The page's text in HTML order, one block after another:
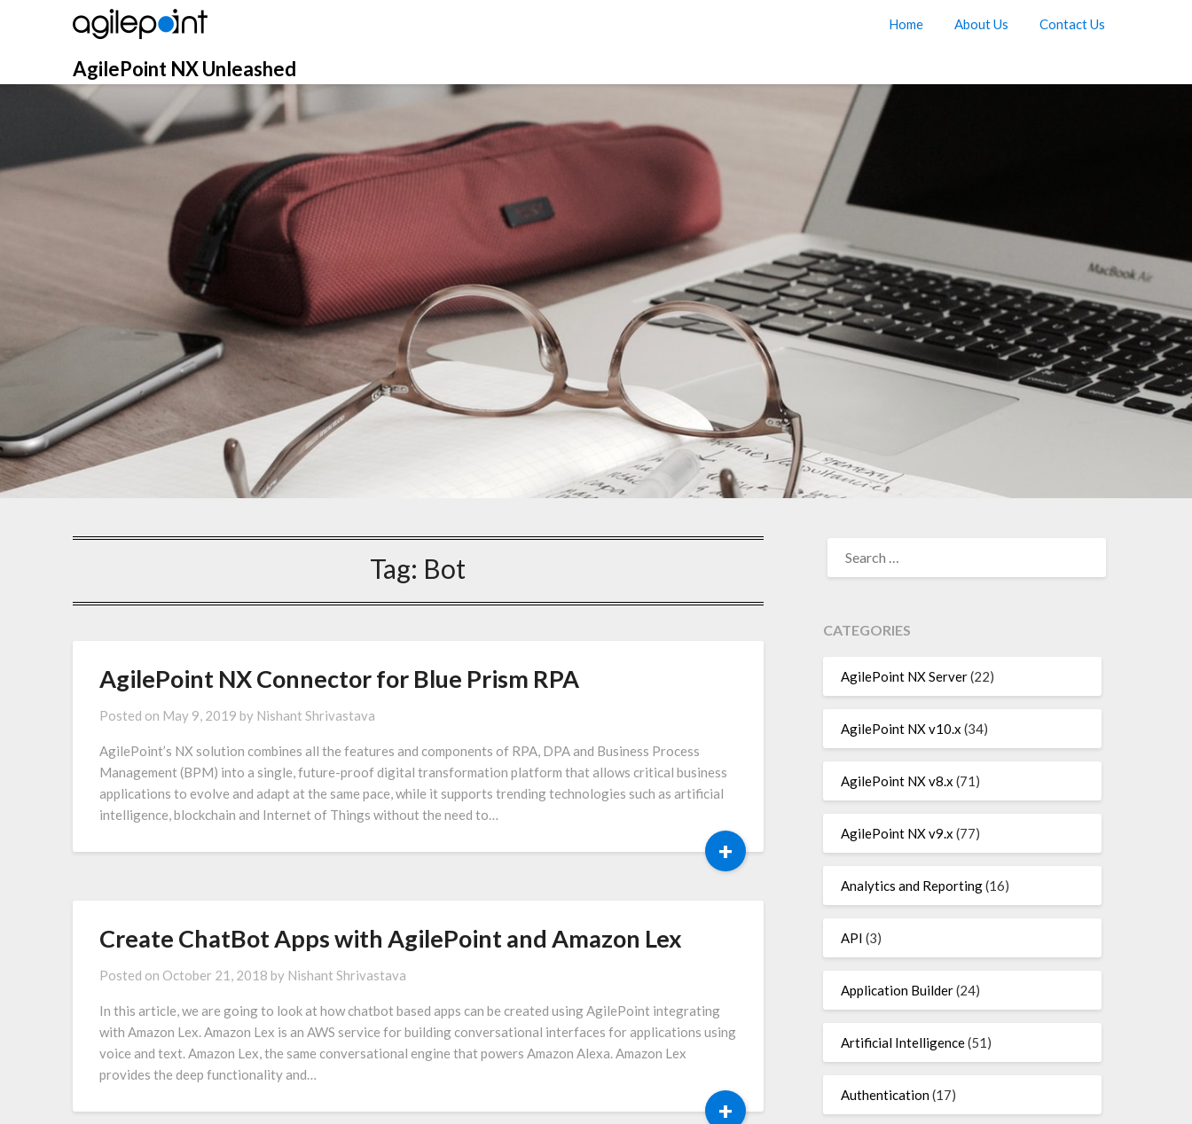
AgilePoint NX Unleashed
Home About Us Contact Us
Tag: Bot
AgilePoint NX Connector for Blue Prism RPA
Posted on May 9, 2019 by Nishant Shrivastava
AgilePoint’s NX solution combines all the features and components of RPA, DPA and Business Process
Management (BPM) into a single, future-proof digital transformation platform that allows critical business
applications to evolve and adapt at the same pace, while it supports trending technologies such as artificial
intelligence, blockchain and Internet of Things without the need to…
+
Create ChatBot Apps with AgilePoint and Amazon Lex
Posted on October 21, 2018 by Nishant Shrivastava
In this article, we are going to look at how chatbot based apps can be created using AgilePoint integrating
with Amazon Lex. Amazon Lex is an AWS service for building conversational interfaces for applications using
voice and text. Amazon Lex, the same conversational engine that powers Amazon Alexa. Amazon Lex
provides the deep functionality and…
+
FOR:
CATEGORIES
AgilePoint NX Server(22)
AgilePoint NX v10.x (34)
AgilePoint NX v8.x (71)
AgilePoint NX v9.x (77)
Analytics and Reporting(16)
API (3)
Application Builder(24)
Artificial Intelligence(51)
Authentication(17)